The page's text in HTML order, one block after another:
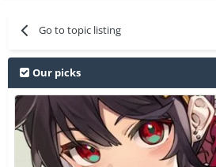
Go to topic listing
Our picks